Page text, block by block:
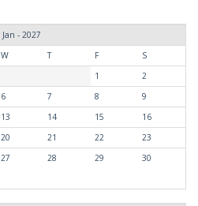
Jan - 2027
W T F
S
1
2
6 7 8
9
13 14 15
16
20 21 22
23
27 28 29
30